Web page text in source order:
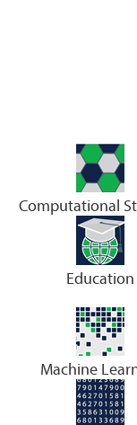
Computational
Education
Machine